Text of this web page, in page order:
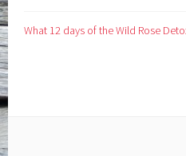
What 12 days of the Wild Rose